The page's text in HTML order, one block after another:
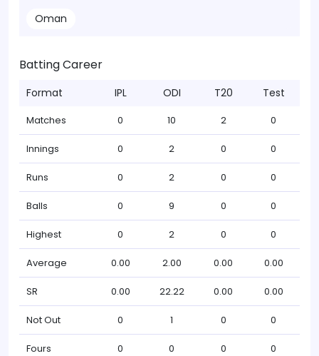
Oman
Batting Career
Format IPL ODI T20 Test
Matches 0 10 2 0
Innings 0 2 0 0
Runs 0 2 0 0
Balls 0 9 0 0
Highest 0 2 0 0
Average 0.00 2.00 0.00 0.00
SR 0.00 22.22 0.00 0.00
Not Out 0 1 0 0
Fours 0 0 0 0